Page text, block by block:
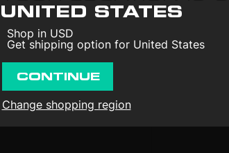
conflicting
yourself.
UNITED STATES
Shop in USD
Get shipping option for United States
CONTINUE
Change shopping region